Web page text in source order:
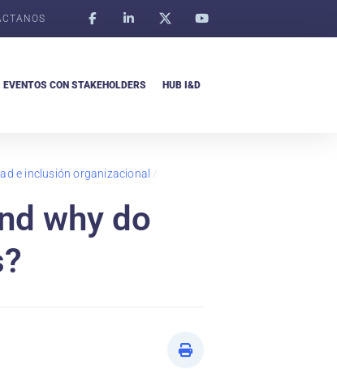
EVENTOS CON STAKEHOLDERS HUB I&D
e inclusión organizacional /
why do